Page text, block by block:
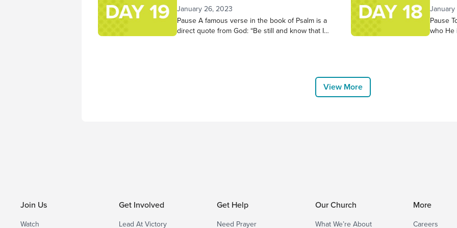
has done in your heart during these 21 days. Has
He changed...
Pause
groups
the
January 26, 2023
Pause A famous verse in the book of Psalm is a
direct quote from God: “Be still and know that I
Pause
who He
View More
Join Us
Watch
Get Involved
Lead At Victory
Get Help
Need Prayer
Our Church
What We’re About
More
Careers